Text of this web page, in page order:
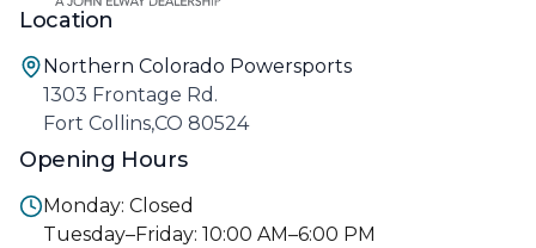
Location
Northern Colorado Powersports
1303 Frontage Rd.
Fort Collins,CO 80524
Opening Hours
Monday: Closed
Tuesday–Friday: 10:00 AM–6:00 PM